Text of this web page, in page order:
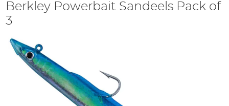
Berkley Powerbait Sandeels Pack of
3
Skip
to